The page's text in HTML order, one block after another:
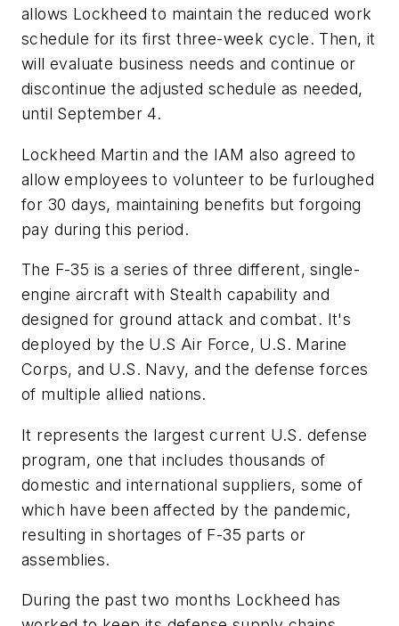
allows Lockheed to maintain the reduced work
schedule for its first three-week cycle. Then, it
will evaluate business needs and continue or
discontinue the adjusted schedule as needed,
until September 4.
Lockheed Martin and the IAM also agreed to
allow employees to volunteer to be furloughed
for 30 days, maintaining benefits but forgoing
pay during this period.
The F-35 is a series of three different, single-
engine aircraft with Stealth capability and
designed for ground attack and combat. It's
deployed by the U.S Air Force, U.S. Marine
Corps, and U.S. Navy, and the defense forces
of multiple allied nations.
It represents the largest current U.S. defense
program, one that includes thousands of
domestic and international suppliers, some of
which have been affected by the pandemic,
resulting in shortages of F-35 parts or
assemblies.
During the past two months Lockheed has